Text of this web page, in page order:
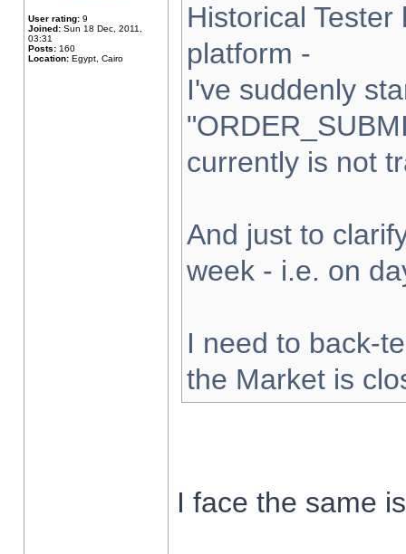
User rating: 9
Joined: Sun 18 Dec, 2011,
03:31
Posts: 160
Location: Egypt, Cairo
Historical
platform -
I've suddenly
currently is not
And just to
week - i.e. on
I need to back-
the Market is
I face the same